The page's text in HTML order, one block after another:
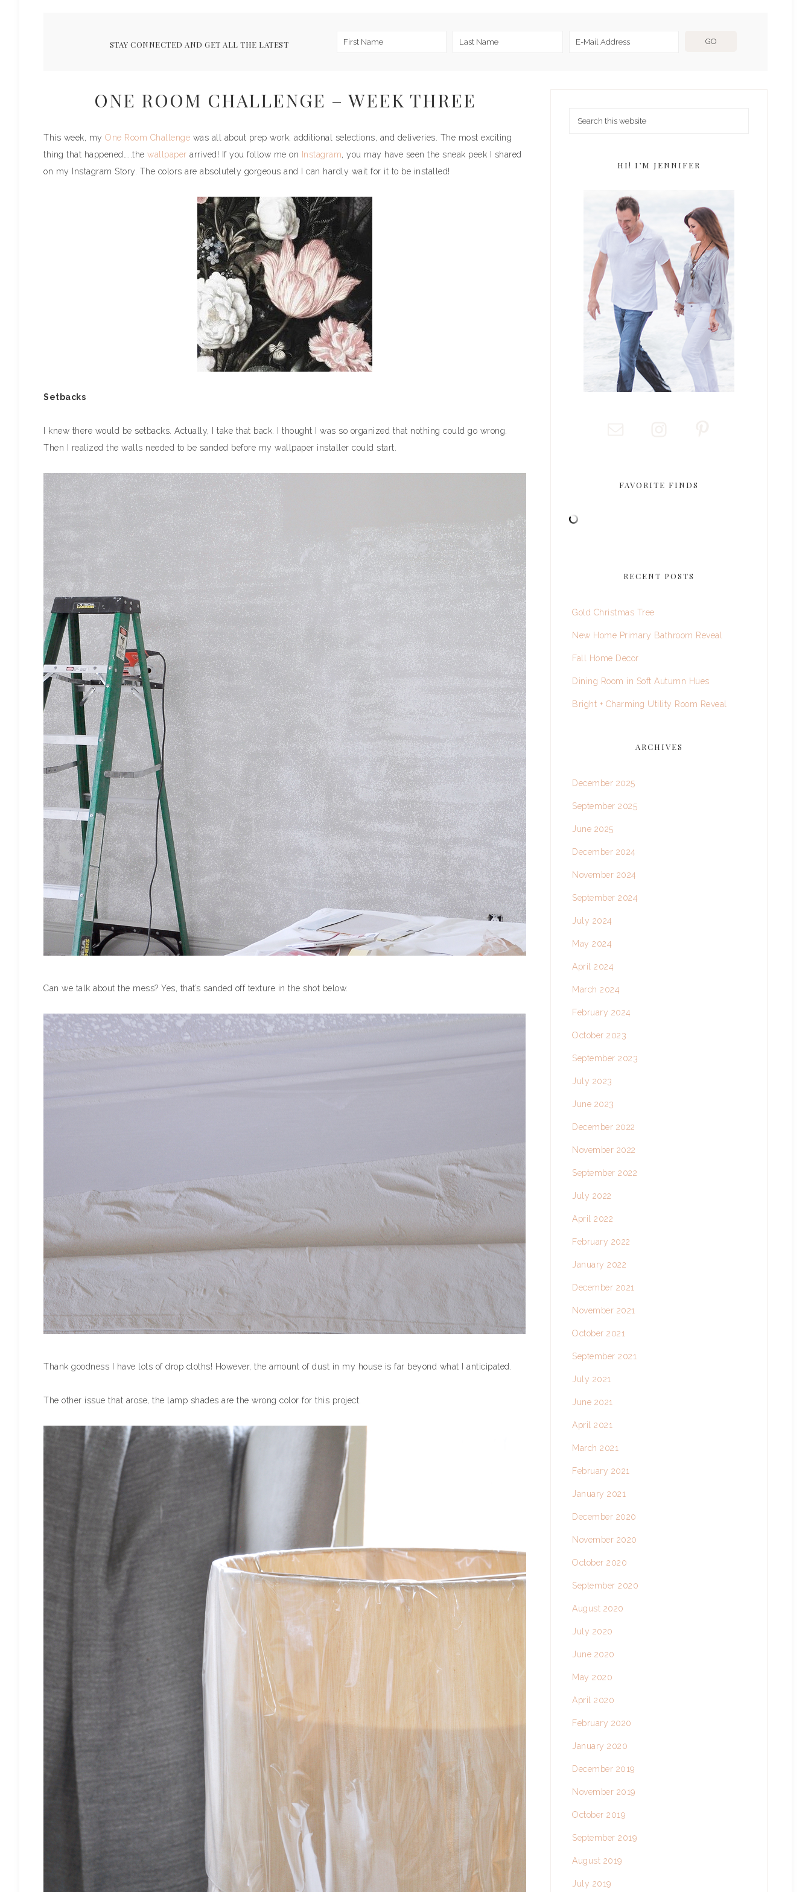
STAY CONNECTED AND GET ALL THE LATEST
ONE ROOM CHALLENGE – WEEK THREE
This week, my One Room Challenge was all about prep work, additional selections, and deliveries. The most exciting
thing that happened…..the wallpaper arrived! If you follow me on Instagram, you may have seen the sneak peek I shared
on my Instagram Story. The colors are absolutely gorgeous and I can hardly wait for it to be installed!
Setbacks
I knew there would be setbacks. Actually, I take that back. I thought I was so organized that nothing could go wrong.
Then I realized the walls needed to be sanded before my wallpaper installer could start.
Can we talk about the mess? Yes, that’s sanded off texture in the shot below.
Thank goodness I have lots of drop cloths! However, the amount of dust in my house is far beyond what I anticipated.
The other issue that arose, the lamp shades are the wrong color for this project.
HI! I’M JENNIFER
FAVORITE FINDS
RECENT POSTS
Gold Christmas Tree
New Home Primary Bathroom Reveal
Fall Home Decor
Dining Room in Soft Autumn Hues
Bright + Charming Utility Room Reveal
ARCHIVES
December 2025
September 2025
June 2025
December 2024
November 2024
September 2024
July 2024
May 2024
April 2024
March 2024
February 2024
October 2023
September 2023
July 2023
June 2023
December 2022
November 2022
September 2022
July 2022
April 2022
February 2022
January 2022
December 2021
November 2021
October 2021
September 2021
July 2021
June 2021
April 2021
March 2021
February 2021
January 2021
December 2020
November 2020
October 2020
September 2020
August 2020
July 2020
June 2020
May 2020
April 2020
February 2020
January 2020
December 2019
November 2019
October 2019
September 2019
August 2019
July 2019